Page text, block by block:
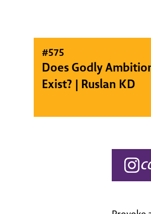
#575
Does Godly
Exist? | Ruslan KD